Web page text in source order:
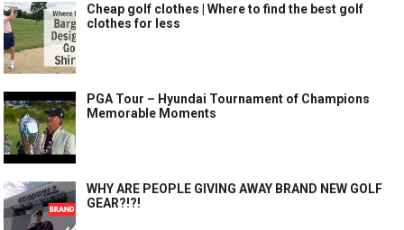
Cheap golf clothes | Where to find the best golf
clothes for less
PGA Tour – Hyundai Tournament of Champions
Memorable Moments
WHY ARE PEOPLE GIVING AWAY BRAND NEW GOLF
GEAR?!?!